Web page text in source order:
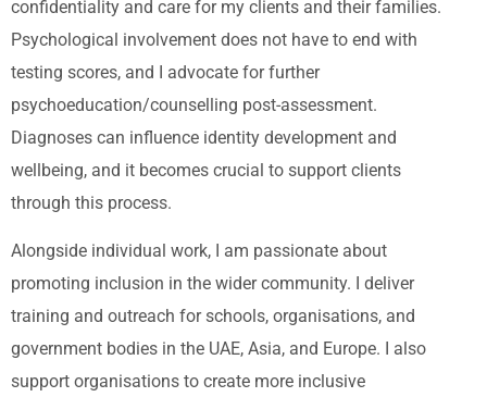
confidentiality and care for my clients and their families.
Psychological involvement does not have to end with
testing scores, and I advocate for further
psychoeducation/counselling post-assessment.
Diagnoses can influence identity development and
wellbeing, and it becomes crucial to support clients
through this process.
Alongside individual work, I am passionate about
promoting inclusion in the wider community. I deliver
training and outreach for schools, organisations, and
government bodies in the UAE, Asia, and Europe. I also
support organisations to create more inclusive